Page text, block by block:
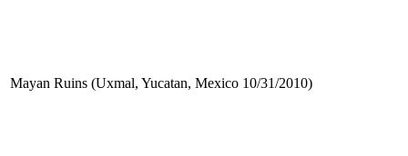
Mayan Ruins (Uxmal, Yucatan, Mexico 10/31/2010)